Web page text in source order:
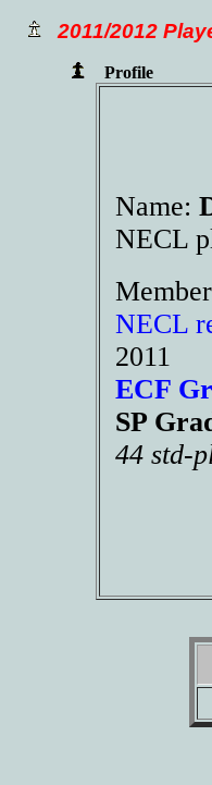
2011/2012
Profile
Name:
NECL
NECL
2011
ECF
SP
44 std-